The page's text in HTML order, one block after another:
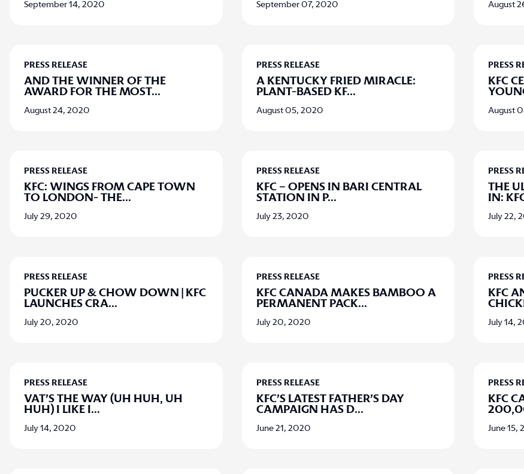
September 14, 2020 September 07, 2020 August
PRESS RELEASE
AND THE WINNER OF THE
AWARD FOR THE MOST...
August 24, 2020
PRESS RELEASE
A KENTUCKY FRIED MIRACLE:
PLANT-BASED KF...
August 05, 2020
PRESS
KFC
August
PRESS RELEASE
KFC: WINGS FROM CAPE TOWN
TO LONDON- THE...
July 29, 2020
PRESS RELEASE
KFC – OPENS IN BARI CENTRAL
STATION IN P...
July 23, 2020
PRESS
THE
IN:
July 22,
PRESS RELEASE
PUCKER UP & CHOW DOWN | KFC
LAUNCHES CRA...
July 20, 2020
PRESS RELEASE
KFC CANADA MAKES BAMBOO A
PERMANENT PACK...
July 20, 2020
PRESS
KFC
July 14,
PRESS RELEASE
VAT’S THE WAY (UH HUH, UH
HUH) I LIKE I...
July 14, 2020
PRESS RELEASE
KFC’S LATEST FATHER’S DAY
CAMPAIGN HAS D...
June 21, 2020
PRESS
KFC
June 15,